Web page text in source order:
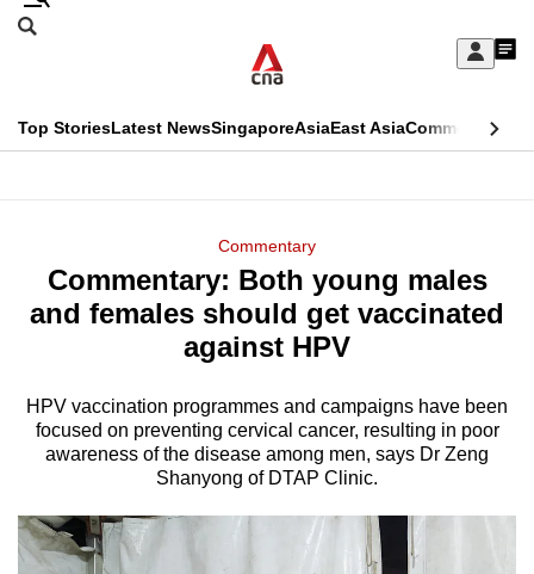
Skip
Sign
My
menu
Search
CNAR
Top StoriesLatest NewsSingaporeAsiaEast AsiaCommentary
Menu
Commentary
Commentary: Both young males
and females should get vaccinated
against HPV
HPV vaccination programmes and campaigns have been
focused on preventing cervical cancer, resulting in poor
awareness of the disease among men, says Dr Zeng
Shanyong of DTAP Clinic.
This
longer
supported
We
know
it's
hassle
to